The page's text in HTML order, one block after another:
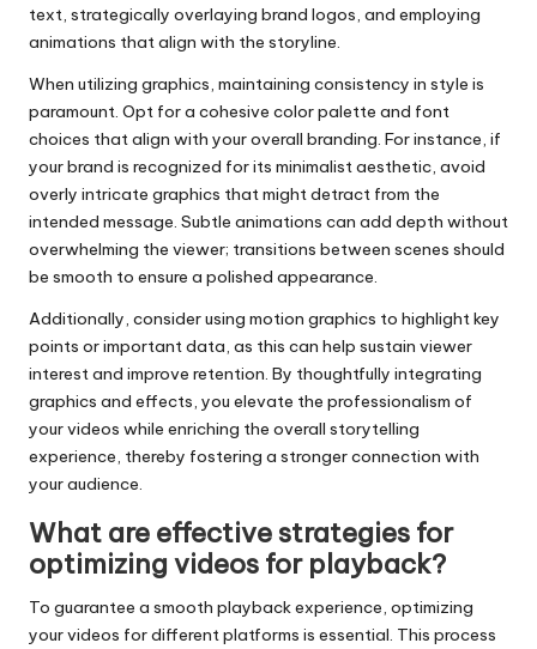
text, strategically overlaying brand logos, and employing
animations that align with the storyline.
When utilizing graphics, maintaining consistency in style is
paramount. Opt for a cohesive color palette and font
choices that align with your overall branding. For instance, if
your brand is recognized for its minimalist aesthetic, avoid
overly intricate graphics that might detract from the
intended message. Subtle animations can add depth without
overwhelming the viewer; transitions between scenes should
be smooth to ensure a polished appearance.
Additionally, consider using motion graphics to highlight key
points or important data, as this can help sustain viewer
interest and improve retention. By thoughtfully integrating
graphics and effects, you elevate the professionalism of
your videos while enriching the overall storytelling
experience, thereby fostering a stronger connection with
your audience.
What are effective strategies for
optimizing videos for playback?
To guarantee a smooth playback experience, optimizing
your videos for different platforms is essential. This process